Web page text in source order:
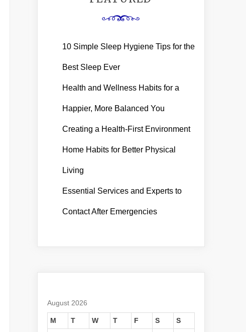
10 Simple Sleep Hygiene Tips for the
Best Sleep Ever
Health and Wellness Habits for a
Happier, More Balanced You
Creating a Health-First Environment
Home Habits for Better Physical
Living
Essential Services and Experts to
Contact After Emergencies
August 2026
M T W T F S
S